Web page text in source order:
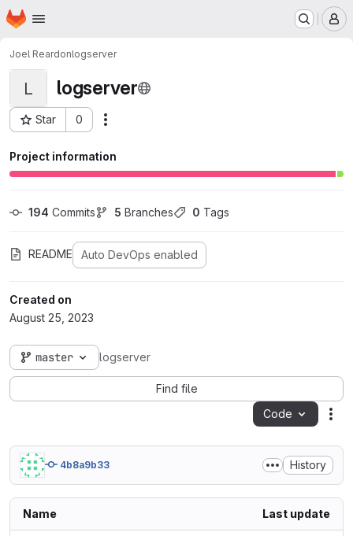
Skip to main content
Homepage
Joel Reardonlogserver
L logserver
Star 0
Project ID: 41
Project information
194 Commits 5 Branches 0 Tags
README Auto DevOps enabled
Created on
August 25, 2023
master logserver
Find file
Code
4b8a9b33 History
Name Last update